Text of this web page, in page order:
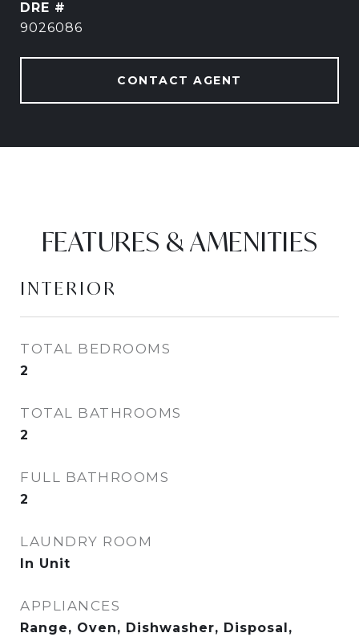
DRE #
9026086
CONTACT AGENT
FEATURES & AMENITIES
INTERIOR
TOTAL BEDROOMS
2
TOTAL BATHROOMS
2
FULL BATHROOMS
2
LAUNDRY ROOM
In Unit
APPLIANCES
Range, Oven, Dishwasher, Disposal,